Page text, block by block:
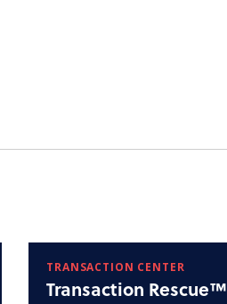
TRANSACTION CENTER
Transaction Rescue™